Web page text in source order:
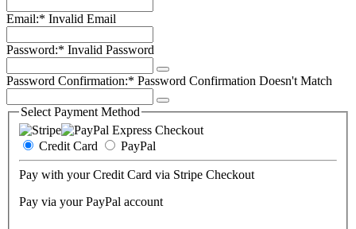
Email:* Invalid Email
Password:* Invalid Password
Password Confirmation:* Password Confirmation Doesn't Match
Select Payment Method
Credit Card PayPal
Pay with your Credit Card via Stripe Checkout
Pay via your PayPal account